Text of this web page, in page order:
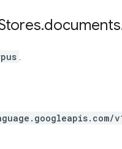
.documents
.
/